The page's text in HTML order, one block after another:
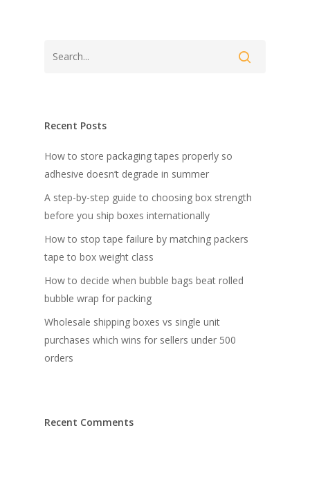
Recent Posts
How to store packaging tapes properly so
adhesive doesn’t degrade in summer
A step-by-step guide to choosing box strength
before you ship boxes internationally
How to stop tape failure by matching packers
tape to box weight class
How to decide when bubble bags beat rolled
bubble wrap for packing
Wholesale shipping boxes vs single unit
purchases which wins for sellers under 500
orders
Recent Comments